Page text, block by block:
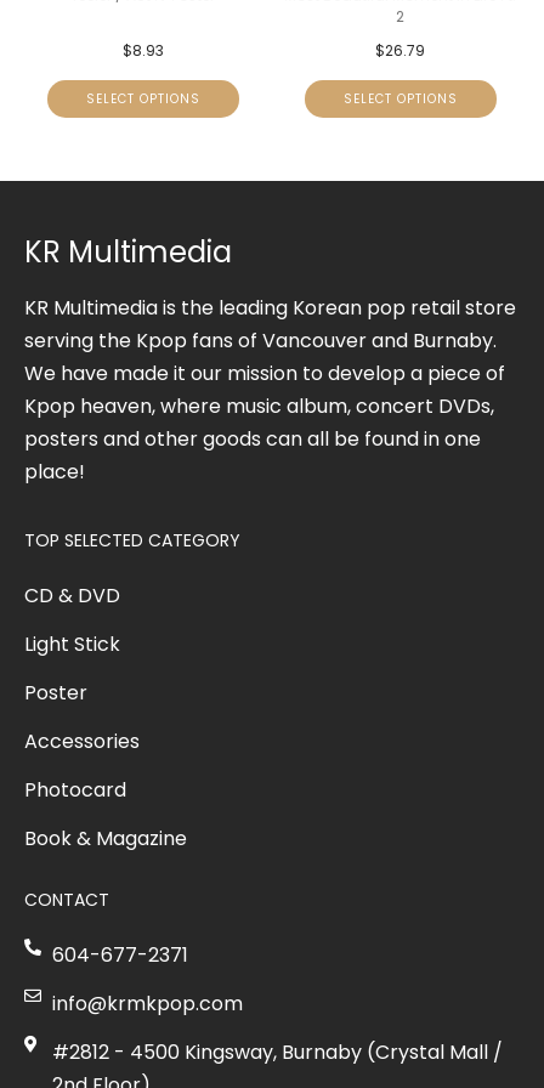
$8.93
SELECT OPTIONS
2
$26.79
SELECT OPTIONS
KR Multimedia
KR Multimedia is the leading Korean pop retail store
serving the Kpop fans of Vancouver and Burnaby.
We have made it our mission to develop a piece of
Kpop heaven, where music album, concert DVDs,
posters and other goods can all be found in one
place!
TOP SELECTED CATEGORY
CD & DVD
Light Stick
Poster
Accessories
Photocard
Book & Magazine
CONTACT
604-677-2371
info@krmkpop.com
#2812 - 4500 Kingsway, Burnaby (Crystal Mall /